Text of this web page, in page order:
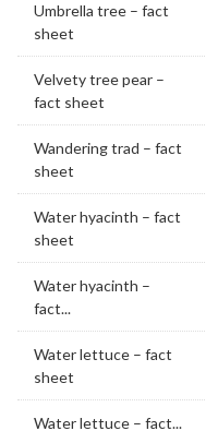
Umbrella tree – fact
sheet
Velvety tree pear –
fact sheet
Wandering trad – fact
sheet
Water hyacinth – fact
sheet
Water hyacinth –
fact...
Water lettuce – fact
sheet
Water lettuce – fact...